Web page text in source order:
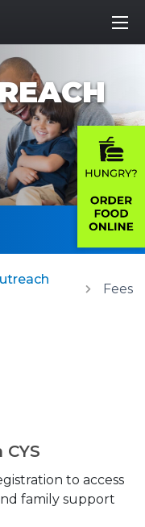
Fees
to access
family support